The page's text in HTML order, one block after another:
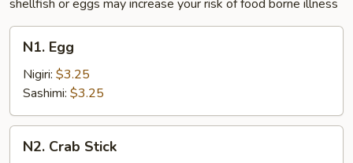
shellfish or eggs may increase your risk of food borne illness
EggN1. Egg
Nigiri: $3.25
Sashimi: $3.25
Crab
N2. Crab Stick